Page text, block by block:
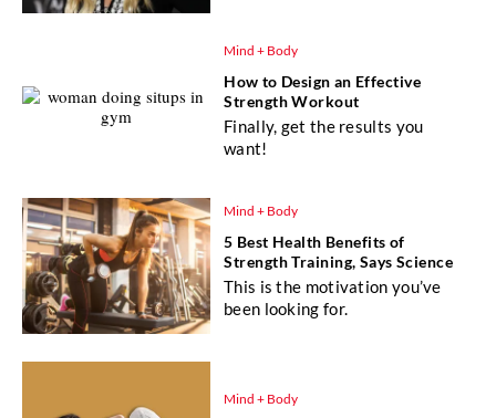
Mind + Body
How to Design an Effective
Strength Workout
Finally, get the results you
want!
Mind + Body
5 Best Health Benefits of
Strength Training, Says Science
This is the motivation you’ve
been looking for.
Mind + Body